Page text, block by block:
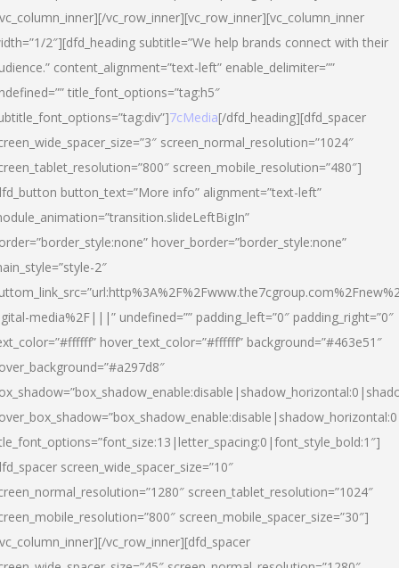
vc_row_inner][vc_row_inner][vc_column_inner
2″][dfd_heading subtitle=”We help brands connect with their
content_alignment=”text-left” enable_delimiter=””
title_font_options=”tag:h5″
7cMedia[/dfd_heading][dfd_spacer
screen_normal_resolution=”1024″
screen_mobile_resolution=”480″]
button_text=”More info” alignment=”text-left”
hover_border=”border_style:none”
2″
media%2F|||” undefined=”” padding_left=”0″ padding_right=”0″
hover_text_color=”#ffffff” background=”#463e51″
screen_wide_spacer_size=”10″
screen_tablet_resolution=”1024″
screen_mobile_spacer_size=”30″]
vc_row_inner][dfd_spacer